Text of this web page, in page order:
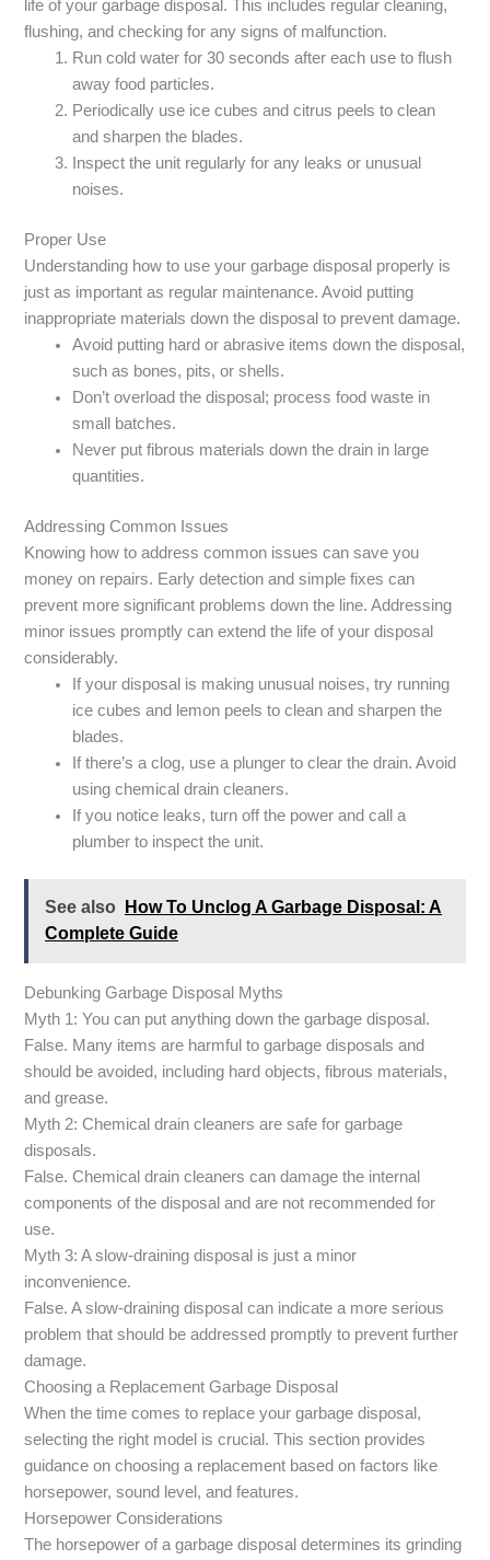
life of your garbage disposal. This includes regular cleaning,
flushing, and checking for any signs of malfunction.
Run cold water for 30 seconds after each use to flush
away food particles.
Periodically use ice cubes and citrus peels to clean
and sharpen the blades.
Inspect the unit regularly for any leaks or unusual
noises.
Proper Use
Understanding how to use your garbage disposal properly is
just as important as regular maintenance. Avoid putting
inappropriate materials down the disposal to prevent damage.
Avoid putting hard or abrasive items down the disposal,
such as bones, pits, or shells.
Don’t overload the disposal; process food waste in
small batches.
Never put fibrous materials down the drain in large
quantities.
Addressing Common Issues
Knowing how to address common issues can save you
money on repairs. Early detection and simple fixes can
prevent more significant problems down the line. Addressing
minor issues promptly can extend the life of your disposal
considerably.
If your disposal is making unusual noises, try running
ice cubes and lemon peels to clean and sharpen the
blades.
If there’s a clog, use a plunger to clear the drain. Avoid
using chemical drain cleaners.
If you notice leaks, turn off the power and call a
plumber to inspect the unit.
See also
How To Unclog A Garbage Disposal: A
Complete Guide
Debunking Garbage Disposal Myths
Myth 1: You can put anything down the garbage disposal.
False. Many items are harmful to garbage disposals and
should be avoided, including hard objects, fibrous materials,
and grease.
Myth 2: Chemical drain cleaners are safe for garbage
disposals.
False. Chemical drain cleaners can damage the internal
components of the disposal and are not recommended for
use.
Myth 3: A slow-draining disposal is just a minor
inconvenience.
False. A slow-draining disposal can indicate a more serious
problem that should be addressed promptly to prevent further
damage.
Choosing a Replacement Garbage Disposal
When the time comes to replace your garbage disposal,
selecting the right model is crucial. This section provides
guidance on choosing a replacement based on factors like
horsepower, sound level, and features.
Horsepower Considerations
The horsepower of a garbage disposal determines its grinding